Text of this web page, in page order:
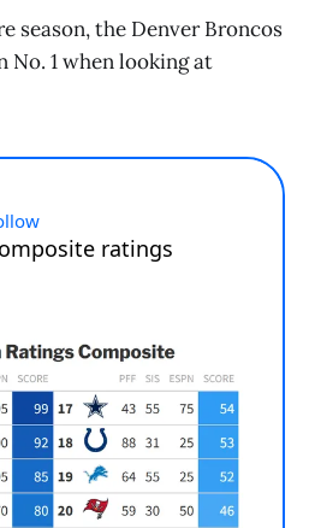
season, the Denver Broncos
No. 1 when looking at